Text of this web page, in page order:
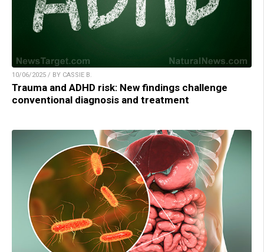
10/06/2025 / BY CASSIE B.
Trauma and ADHD risk: New findings challenge
conventional diagnosis and treatment